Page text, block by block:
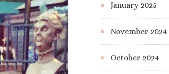
January 2025
November 2024
October 2024